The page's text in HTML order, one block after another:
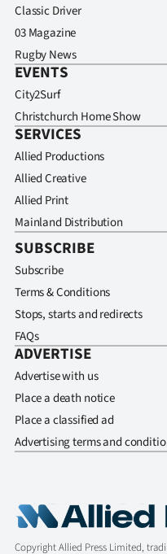
Classic Driver
03 Magazine
Rugby News
EVENTS
City2Surf
Christchurch Home Show
SERVICES
Allied Productions
Allied Creative
Allied Print
Mainland Distribution
SUBSCRIBE
Subscribe
Terms & Conditions
Stops, starts and redirects
FAQs
ADVERTISE
Advertise with us
Place a death notice
Place a classified ad
Advertising terms and
Copyright Allied Press Limited,